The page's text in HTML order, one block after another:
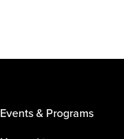
Events & Programs